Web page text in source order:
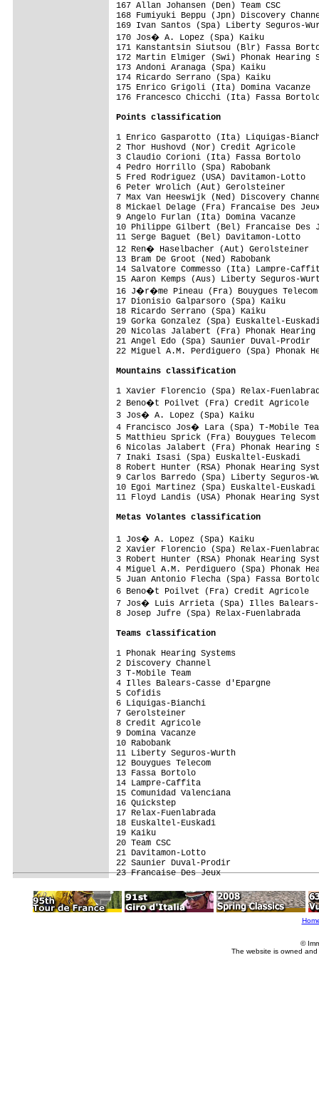
Points classification
1 Enrico Gasparotto (Ita) Liquigas-
2 Thor Hushovd (Nor) Credit
3 Claudio Corioni (Ita) Fassa
4 Pedro Horrillo (Spa) Rabobank
5 Fred Rodriguez (USA) Davitamon-
6 Peter Wrolich (Aut)
7 Max Van Heeswijk (Ned) Discovery
8 Mickael Delage (Fra) Francaise
9 Angelo Furlan (Ita) Domina
10 Philippe Gilbert (Bel) Francaise
11 Serge Baguet (Bel) Davitamon-
12 Ren� Haselbacher (Aut)
13 Bram De Groot (Ned)
14 Salvatore Commesso (Ita)
15 Aaron Kemps (Aus) Liberty
16 J�r�me Pineau (Fra) Bouygues
17 Dionisio Galparsoro (Spa)
18 Ricardo Serrano (Spa) Kaiku
19 Gorka Gonzalez (Spa) Euskaltel-
20 Nicolas Jalabert (Fra) Phonak
21 Angel Edo (Spa) Saunier Duval-
22 Miguel A.M. Perdiguero (Spa)
Mountains classification
1 Xavier Florencio (Spa) Relax-
2 Beno�t Poilvet (Fra) Credit
3 Jos� A. Lopez (Spa) Kaiku
4 Francisco Jos� Lara (Spa) T-
5 Matthieu Sprick (Fra) Bouygues
6 Nicolas Jalabert (Fra) Phonak
7 Inaki Isasi (Spa) Euskaltel-
8 Robert Hunter (RSA) Phonak
9 Carlos Barredo (Spa) Liberty
10 Egoi Martinez (Spa) Euskaltel-
11 Floyd Landis (USA) Phonak
Metas Volantes classification
1 Jos� A. Lopez (Spa) Kaiku
2 Xavier Florencio (Spa) Relax-
3 Robert Hunter (RSA) Phonak
4 Miguel A.M. Perdiguero (Spa) Phonak
5 Juan Antonio Flecha (Spa) Fassa
6 Beno�t Poilvet (Fra) Credit
7 Jos� Luis Arrieta (Spa) Illes
8 Josep Jufre (Spa) Relax-
Teams classification
1 Phonak Hearing Systems
2 Discovery Channel
3 T-Mobile Team
4 Illes Balears-Casse d'Epargne
5 Cofidis
6 Liquigas-Bianchi
7 Gerolsteiner
8 Credit Agricole
9 Domina Vacanze
10 Rabobank
11 Liberty Seguros-Wurth
12 Bouygues Telecom
13 Fassa
14 Lampre-Caffita
15 Comunidad Valenciana
16 Quickstep
17 Relax-Fuenlabrada
18 Euskaltel-Euskadi
19 Kaiku
20 Team CSC
21 Davitamon-Lotto
22 Saunier Duval-Prodir
©
The website is owned